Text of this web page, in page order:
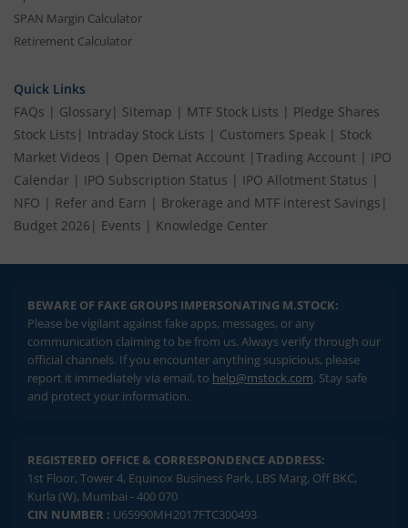
SPAN Margin Calculator
Retirement Calculator
Quick Links
FAQs | Glossary| Sitemap | MTF Stock Lists | Pledge Shares
Stock Lists | Intraday Stock Lists | Customers Speak | Stock
Market Videos | Open Demat Account | Trading Account | IPO
Calendar | IPO Subscription Status | IPO Allotment Status |
NFO | Refer and Earn | Brokerage and MTF interest Savings |
Budget 2026 | Events | Knowledge Center
BEWARE OF FAKE GROUPS IMPERSONATING M.STOCK:
Please be vigilant against fake apps, messages, or any
communication claiming to be from us. Always verify through our
official channels. If you encounter anything suspicious, please
report it immediately via email, to help@mstock.com. Stay safe
and protect your information.
REGISTERED OFFICE & CORRESPONDENCE ADDRESS:
1st Floor, Tower 4, Equinox Business Park, LBS Marg, Off BKC,
Kurla (W), Mumbai - 400 070
CIN NUMBER : U65990MH2017FTC300493